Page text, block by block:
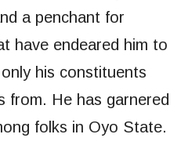
a penchant for
have endeared him to
his constituents
from. He has garnered
folks in Oyo State.